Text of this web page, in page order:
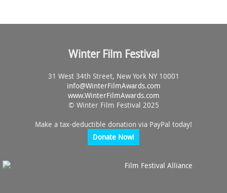
Winter Film Festival
31 West 34th Street, New York NY 10001
info@WinterFilmAwards.com
www.WinterFilmAwards.com
© Winter Film Festival 2025
Make a tax-deductible donation via PayPal today!
Donate Now!